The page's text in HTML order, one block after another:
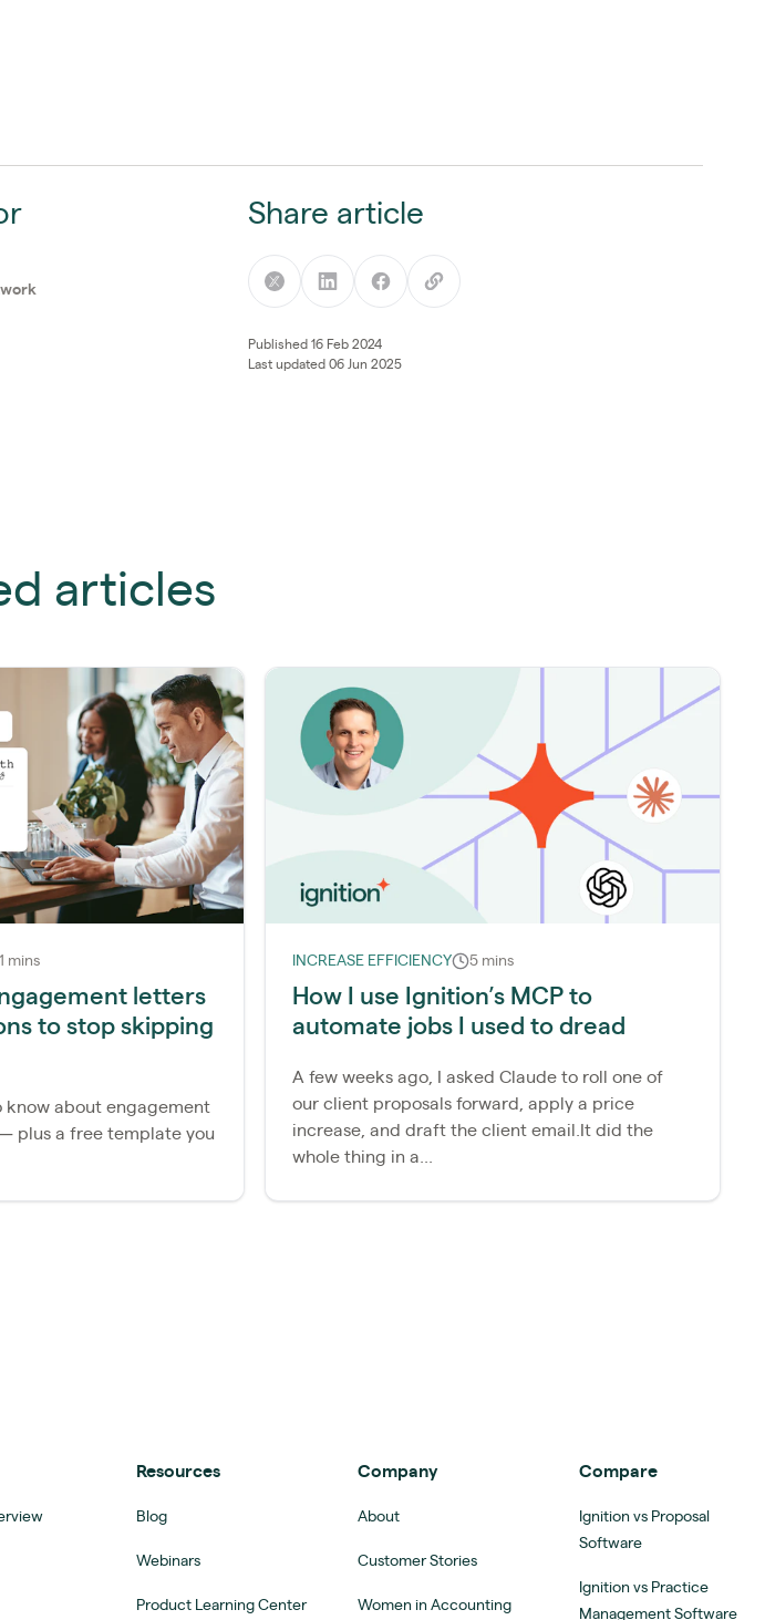
Share article
Published 16 Feb 2024
Last updated 06 Jun 2025
articles
mins
letters
to stop skipping
know about engagement
plus a free template you
INCREASE EFFICIENCY 5 mins
How I use Ignition’s MCP to
automate jobs I used to dread
A few weeks ago, I asked Claude to roll one of
our client proposals forward, apply a price
increase, and draft the client email.It did the
whole thing in a...
Resources
Blog
Webinars
Product Learning Center
Company
About
Customer Stories
Women in Accounting
Compare
Ignition vs Proposal
Software
Ignition vs Practice
Management Software